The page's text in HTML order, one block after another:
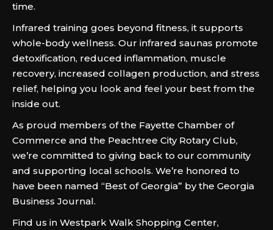
time.
Infrared training goes beyond fitness, it supports
whole-body wellness. Our infrared saunas promote
detoxification, reduced inflammation, muscle
recovery, increased collagen production, and stress
relief, helping you look and feel your best from the
inside out.
As proud members of the Fayette Chamber of
Commerce and the Peachtree City Rotary Club,
we’re committed to giving back to our community
and supporting local schools. We’re honored to
have been named “Best of Georgia” by the Georgia
Business Journal.
Find us in Westpark Walk Shopping Center,